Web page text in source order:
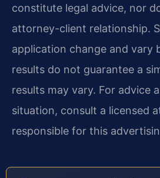
constitute legal advice, nor
attorney-client relationship.
application change and vary
results do not guarantee a
results may vary. For advice
situation, consult a licensed
responsible for this